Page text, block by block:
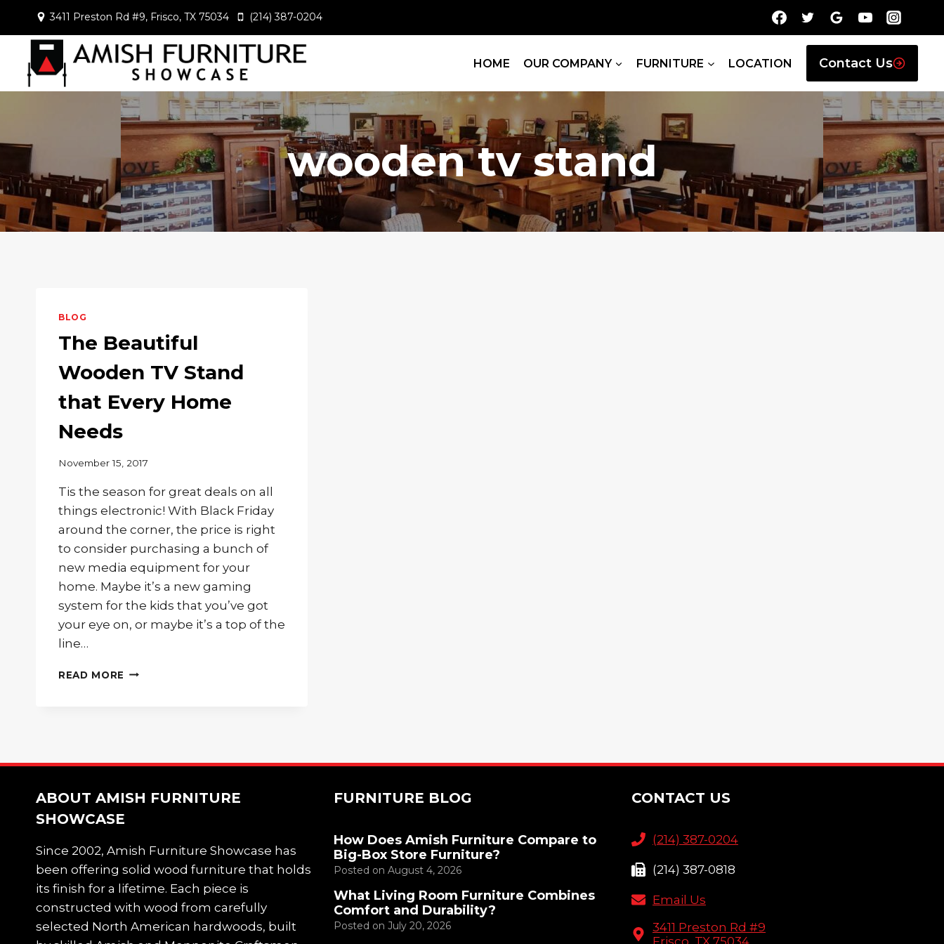
content
3411 Preston Rd #9, Frisco, TX 75034 (214) 387-0204
HOME OUR COMPANY FURNITURE LOCATION Contact Us
wooden tv stand
BLOG
The Beautiful
Wooden TV Stand
that Every Home
Needs
November 15, 2017
Tis the season for great deals on all
things electronic! With Black Friday
around the corner, the price is right
to consider purchasing a bunch of
new media equipment for your
home. Maybe it’s a new gaming
system for the kids that you’ve got
your eye on, or maybe it’s a top of the
line…
READ MORE THE
ABOUT AMISH FURNITURE
SHOWCASE
Since 2002, Amish Furniture Showcase has
been offering solid wood furniture that holds
its finish for a lifetime. Each piece is
constructed with wood from carefully
selected North American hardwoods, built
FURNITURE BLOG
How Does Amish Furniture Compare to
Big-Box Store Furniture?
Posted on August 4, 2026
What Living Room Furniture Combines
Comfort and Durability?
Posted on July 20, 2026
CONTACT US
(214) 387-0204
(214) 387-0818
Email Us
3411 Preston Rd #9
Frisco, TX 75034